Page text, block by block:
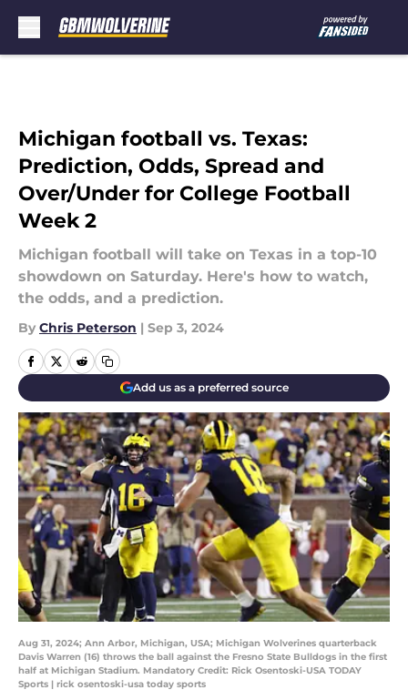
Michigan football vs. Texas:
Prediction, Odds, Spread and
Over/Under for College Football
Week 2
Michigan football will take on Texas in a top-10
showdown on Saturday. Here's how to watch,
the odds, and a prediction.
By Chris Peterson | Sep 3, 2024
Add us as a preferred source
Aug 31, 2024; Ann Arbor, Michigan, USA; Michigan Wolverines quarterback
Davis Warren (16) throws the ball against the Fresno State Bulldogs in the first
half at Michigan Stadium. Mandatory Credit: Rick Osentoski-USA TODAY
Sports | rick osentoski-usa today sports